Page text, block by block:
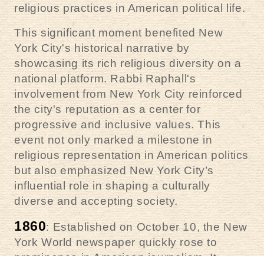
religious practices in American political life.
This significant moment benefited New
York City's historical narrative by
showcasing its rich religious diversity on a
national platform. Rabbi Raphall's
involvement from New York City reinforced
the city's reputation as a center for
progressive and inclusive values. This
event not only marked a milestone in
religious representation in American politics
but also emphasized New York City’s
influential role in shaping a culturally
diverse and accepting society.
1860: Established on October 10, the New
York World newspaper quickly rose to